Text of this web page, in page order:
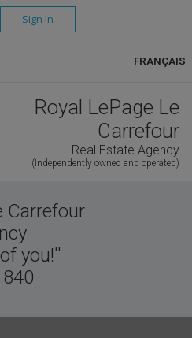
Sign In
FRANÇAIS
Royal LePage Le
Carrefour
Real Estate Agency
(Independently owned and operated)
Carrefour
you!''